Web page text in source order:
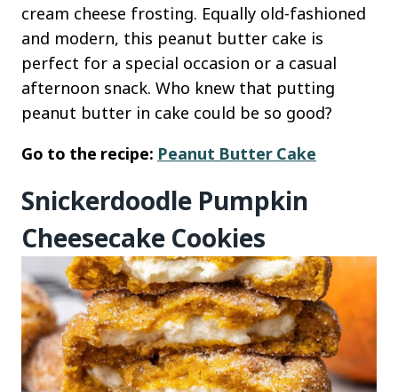
cream cheese frosting. Equally old-fashioned
and modern, this peanut butter cake is
perfect for a special occasion or a casual
afternoon snack. Who knew that putting
peanut butter in cake could be so good?
Go to the recipe: Peanut Butter Cake
Snickerdoodle Pumpkin
Cheesecake Cookies